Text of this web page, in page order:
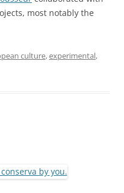
most notably the
culture,experimental,